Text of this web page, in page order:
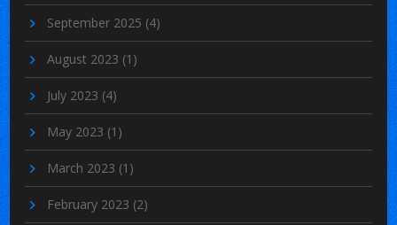
September 2025 (4)
August 2023 (1)
July 2023 (4)
May 2023 (1)
March 2023 (1)
February 2023 (2)